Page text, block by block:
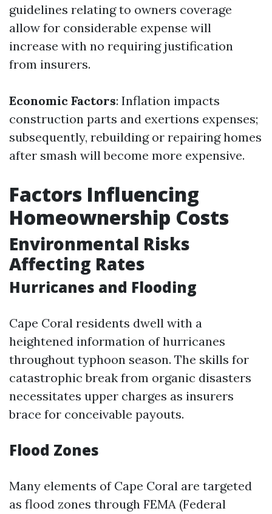
guidelines relating to owners coverage
allow for considerable expense will
increase with no requiring justification
from insurers.
Economic Factors: Inflation impacts
construction parts and exertions expenses;
subsequently, rebuilding or repairing homes
after smash will become more expensive.
Factors Influencing
Homeownership Costs
Environmental Risks
Affecting Rates
Hurricanes and Flooding
Cape Coral residents dwell with a
heightened information of hurricanes
throughout typhoon season. The skills for
catastrophic break from organic disasters
necessitates upper charges as insurers
brace for conceivable payouts.
Flood Zones
Many elements of Cape Coral are targeted
as flood zones through FEMA (Federal